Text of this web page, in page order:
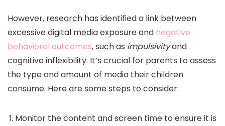
However, research has identified a link between
excessive digital media exposure and negative
behavioral outcomes, such as impulsivityand
cognitive inflexibility. It’s crucial for parents to assess
the type and amount of media their children
consume. Here are some steps to consider:
Monitor the content and screen time to ensure it is